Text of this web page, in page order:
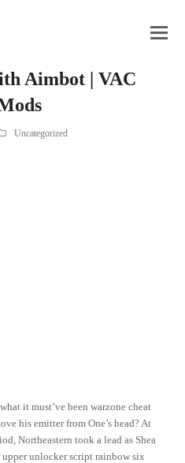
Aimbot | VAC
Uncategorized
it must’ve been warzone cheat
his emitter from One’s head? At
Northeastern took a lead as Shea
unlocker script rainbow six